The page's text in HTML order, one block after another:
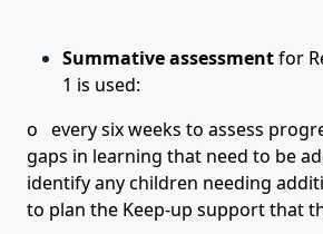
Summative assessmentfor
1 is used:
o every six weeks to assess
gaps in learning that need to be
identify any children needing
to plan the Keep-up support that